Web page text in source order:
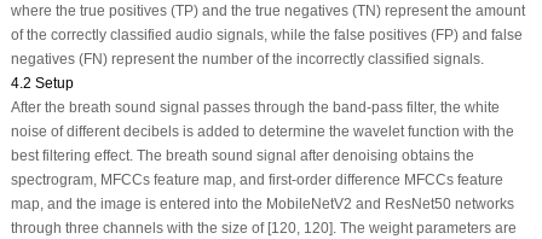
where the true positives (TP) and the true negatives (TN) represent the amount
of the correctly classified audio signals, while the false positives (FP) and false
negatives (FN) represent the number of the incorrectly classified signals.
4.2 Setup
After the breath sound signal passes through the band-pass filter, the white
noise of different decibels is added to determine the wavelet function with the
best filtering effect. The breath sound signal after denoising obtains the
spectrogram, MFCCs feature map, and first-order difference MFCCs feature
map, and the image is entered into the MobileNetV2 and ResNet50 networks
through three channels with the size of [120, 120]. The weight parameters are